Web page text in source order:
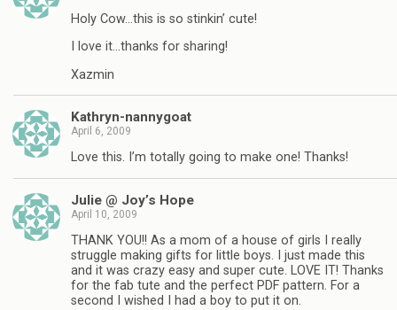
Holy Cow…this is so stinkin’ cute!
I love it…thanks for sharing!
Xazmin
Kathryn-nannygoat
April 6, 2009
Love this. I’m totally going to make one! Thanks!
Julie @ Joy’s Hope
April 10, 2009
THANK YOU!! As a mom of a house of girls I really
struggle making gifts for little boys. I just made this
and it was crazy easy and super cute. LOVE IT! Thanks
for the fab tute and the perfect PDF pattern. For a
second I wished I had a boy to put it on.